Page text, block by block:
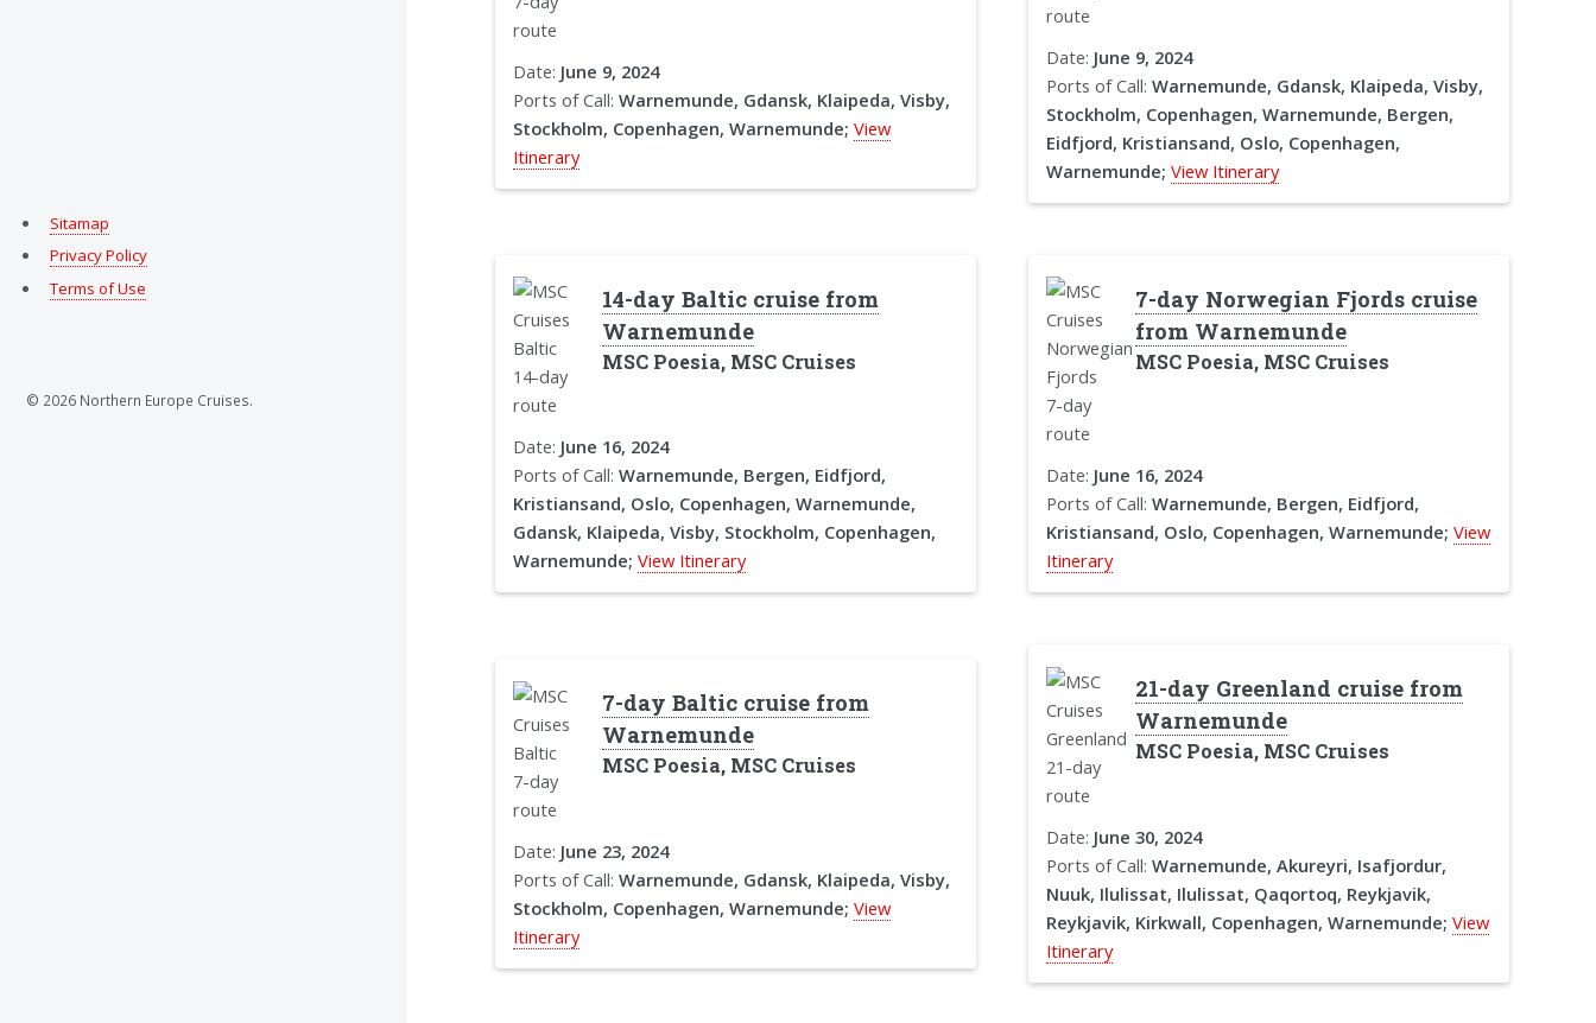
Date: June 9, 2024
Ports of Call: Warnemunde, Gdansk, Klaipeda, Visby,
Stockholm, Copenhagen, Warnemunde; View
Itinerary
Date: June 9, 2024
Ports of Call: Warnemunde, Gdansk, Klaipeda, Visby,
Stockholm, Copenhagen, Warnemunde, Bergen,
Eidfjord, Kristiansand, Oslo, Copenhagen,
Warnemunde; View Itinerary
14-day Baltic cruise from
Warnemunde
MSC Poesia, MSC Cruises
Date: June 16, 2024
Ports of Call: Warnemunde, Bergen, Eidfjord,
Kristiansand, Oslo, Copenhagen, Warnemunde,
Gdansk, Klaipeda, Visby, Stockholm, Copenhagen,
Warnemunde; View Itinerary
7-day Norwegian Fjords cruise
from Warnemunde
MSC Poesia, MSC Cruises
Date: June 16, 2024
Ports of Call: Warnemunde, Bergen, Eidfjord,
Kristiansand, Oslo, Copenhagen, Warnemunde; View
Itinerary
7-day Baltic cruise from
Warnemunde
MSC Poesia, MSC Cruises
Date: June 23, 2024
Ports of Call: Warnemunde, Gdansk, Klaipeda, Visby,
Stockholm, Copenhagen, Warnemunde; View
Itinerary
21-day Greenland cruise from
Warnemunde
MSC Poesia, MSC Cruises
Date: June 30, 2024
Ports of Call: Warnemunde, Akureyri, Isafjordur,
Nuuk, Ilulissat, Ilulissat, Qaqortoq, Reykjavik,
Reykjavik, Kirkwall, Copenhagen, Warnemunde; View
Itinerary
Sitamap
Privacy Policy
Terms of Use
© 2026 Northern Europe Cruises.